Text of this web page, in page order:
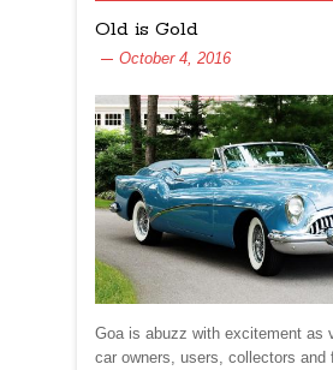
Old is Gold
October 4, 2016
Goa is abuzz with excitement as
car owners, users, collectors and